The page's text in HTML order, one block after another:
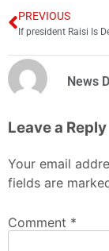
PREVIOUS
News
Leave a Reply
Your email
fields are
Comment *